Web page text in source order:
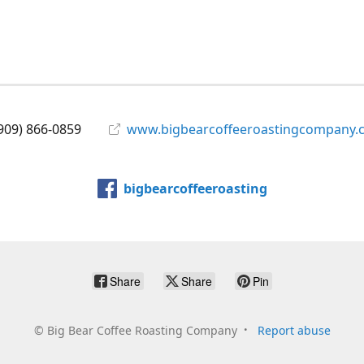
866-0859
bigbearcoffeeroasting
Share Share Pin
© Big Bear Coffee Roasting Company Report abuse